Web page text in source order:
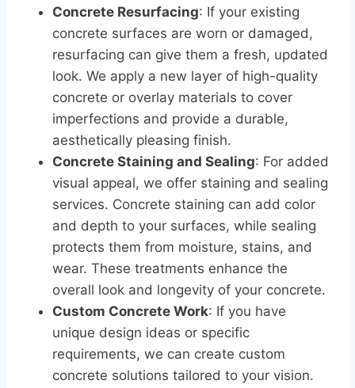
Concrete Resurfacing: If your existing
concrete surfaces are worn or damaged,
resurfacing can give them a fresh, updated
look. We apply a new layer of high-quality
concrete or overlay materials to cover
imperfections and provide a durable,
aesthetically pleasing finish.
Concrete Staining and Sealing: For added
visual appeal, we offer staining and sealing
services. Concrete staining can add color
and depth to your surfaces, while sealing
protects them from moisture, stains, and
wear. These treatments enhance the
overall look and longevity of your concrete.
Custom Concrete Work: If you have
unique design ideas or specific
requirements, we can create custom
concrete solutions tailored to your vision.